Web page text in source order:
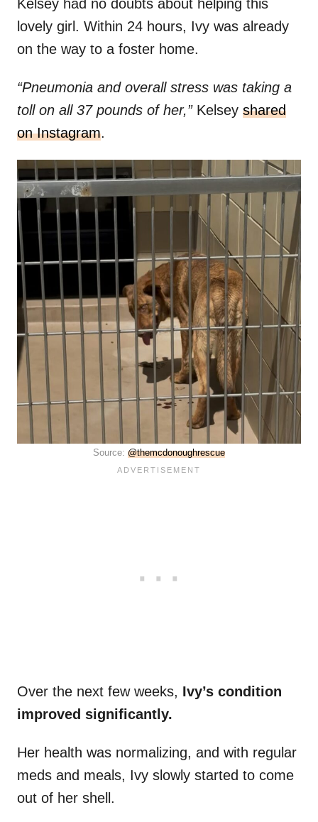
Kelsey had no doubts about helping this
lovely girl. Within 24 hours, Ivy was already
on the way to a foster home.
“Pneumonia and overall stress was taking a
toll on all 37 pounds of her,” Kelsey shared
on Instagram.
Source: @themcdonoughrescue
Over the next few weeks, Ivy’s condition
improved significantly.
Her health was normalizing, and with regular
meds and meals, Ivy slowly started to come
out of her shell.